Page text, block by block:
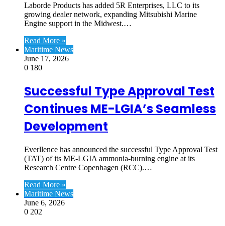
Laborde Products has added 5R Enterprises, LLC to its
growing dealer network, expanding Mitsubishi Marine
Engine support in the Midwest.…
Read More »
Maritime News
June 17, 2026
0 180
Successful Type Approval Test
Continues ME-LGIA’s Seamless
Development
Everllence has announced the successful Type Approval Test
(TAT) of its ME-LGIA ammonia-burning engine at its
Research Centre Copenhagen (RCC).…
Read More »
Maritime News
June 6, 2026
0 202